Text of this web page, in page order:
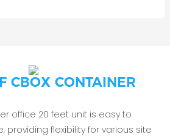
CBOX CONTAINER
office 20 feet unit is easy to
flexibility for various site